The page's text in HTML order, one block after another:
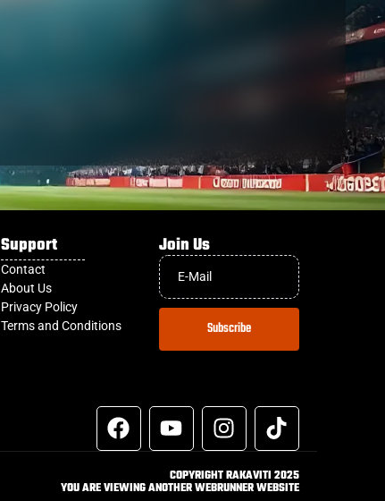
Support
Contact
About Us
Privacy Policy
Terms and Conditions
Join Us
Subscribe
COPYRIGHT RAKAVITI 2025
YOU ARE VIEWING ANOTHER WEBRUNNER WEBSITE